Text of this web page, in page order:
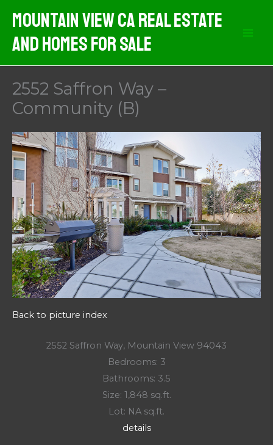
content
Mountain View CA Real Estate
And Homes For Sale
2552 Saffron Way –
Community (B)
Back to picture index
2552 Saffron Way, Mountain View 94043
Bedrooms: 3
Bathrooms: 3.5
Size: 1,848 sq.ft.
Lot: NA sq.ft.
details